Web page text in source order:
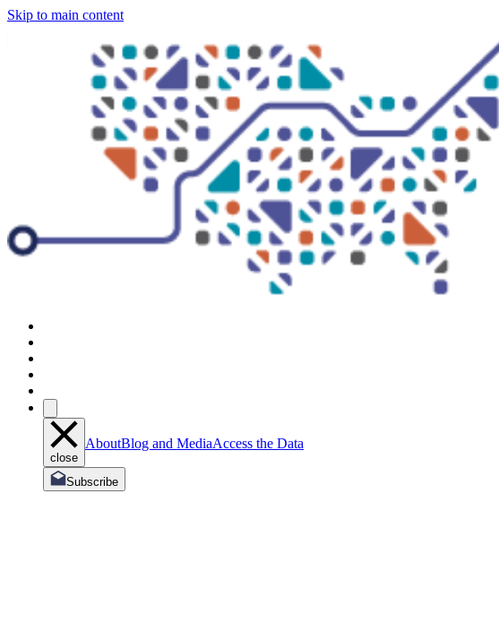
Skip to main content
close
AboutBlog and MediaAccess the Data
Subscribe